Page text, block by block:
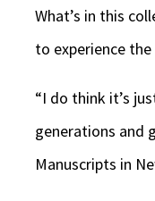
What’s in this
to experience
“I do think it’s
generations and
Manuscripts in